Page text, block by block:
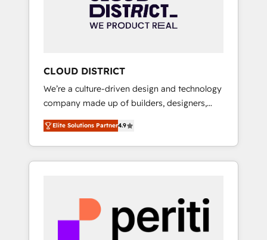
部・グループ会社・部門が分立する組織で、デ
ータと業務プロセスのサイロ化を、CRMを軸と
ら、GTMの見える化・自動化まで。全Hub統合
運用、データ品質設計、グループ横断のCRM統
合に対応します。 2️⃣ AIエージェント組織構築
営業・マーケティング業務の一部をAIが自律実
行する組織への移行を設計・実装。Breeze・
Claude等をHubSpotと連携させ、役割定義・運
用ルール・成果指標まで含めて設計します。 3️⃣
PMOとして主導。「設定の代行ではなく、設計
の責任」を引き受け、部門横断の統合・浸透・
変革管理を実行します。 ▸ CMS戦略設計・構
CLOUD DISTRICT
We’re a culture-driven design and technology
company made up of builders, designers,
and big thinkers. We blend strategy, design,
and development—always fueled by curiosity
—to turn ideas, opportunities, and challenges
into meaningful experiences. To us,
most importantly—simple. That’s why we lean
into bold ideas and shape them into
thoughtful products and strategies that
Elite Solutions Partner4.9